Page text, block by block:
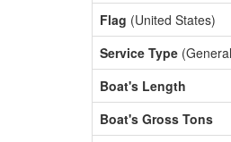
Flag (United States)
Service Type
Boat's Length
Boat's Gross Tons